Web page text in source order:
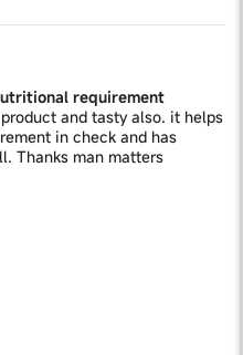
requirement
and tasty also. it helps
in check and has
Thanks man matters